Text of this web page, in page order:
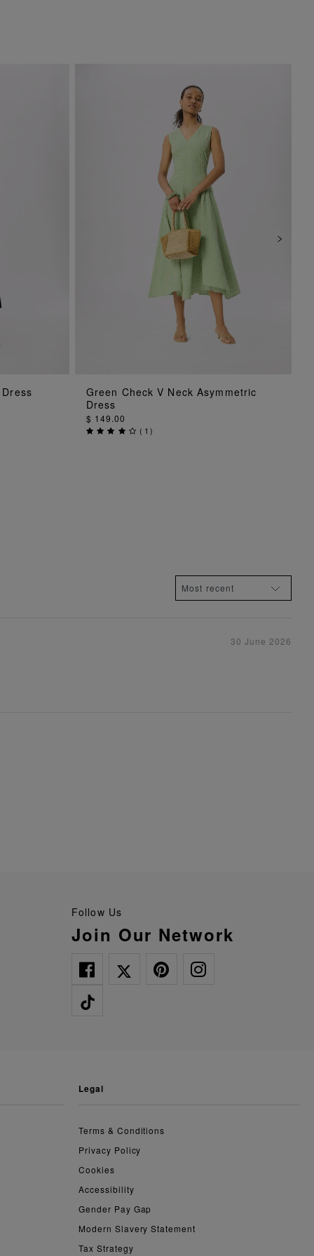
ADD TO BAG
Green Check V Neck Asymmetric
Dress
$ 149.00
( 1 )
30 June 2026
Follow Us
Join Our Network
legal
Terms & Conditions
Privacy Policy
Cookies
Accessibility
Gender Pay Gap
Modern Slavery Statement
Tax Strategy